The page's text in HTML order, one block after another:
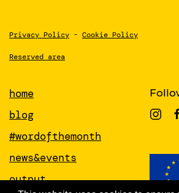
Privacy Policy - Cookie Policy
Reserved area
home
blog
#wordofthemonth
news&events
output